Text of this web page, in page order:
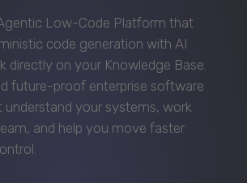
Low-Code Platform that
code generation with AI
directly on your Knowledge Base.
future-proof enterprise software
your systems, work
and help you move faster